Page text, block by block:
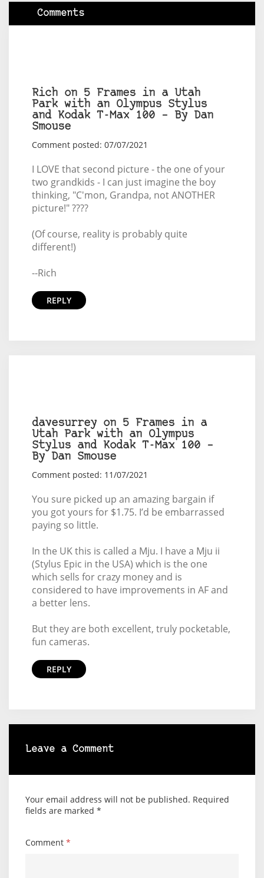
Comments
Rich on 5 Frames in a Utah
Park with an Olympus Stylus
and Kodak T-Max 100 – By Dan
Smouse
Comment posted: 07/07/2021
I LOVE that second picture - the one of your
two grandkids - I can just imagine the boy
thinking, "C'mon, Grandpa, not ANOTHER
picture!" ????
(Of course, reality is probably quite
different!)
--Rich
REPLY
davesurrey on 5 Frames in a
Utah Park with an Olympus
Stylus and Kodak T-Max 100 –
By Dan Smouse
Comment posted: 11/07/2021
You sure picked up an amazing bargain if
you got yours for $1.75. I’d be embarrassed
paying so little.
In the UK this is called a Mju. I have a Mju ii
(Stylus Epic in the USA) which is the one
which sells for crazy money and is
considered to have improvements in AF and
a better lens.
But they are both excellent, truly pocketable,
fun cameras.
REPLY
Leave a Comment
Your email address will not be published. Required
fields are marked *
Comment *